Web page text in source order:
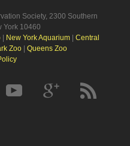
Society, 2300 Southern
York 10460
| New York Aquarium| Central
Zoo| Queens Zoo